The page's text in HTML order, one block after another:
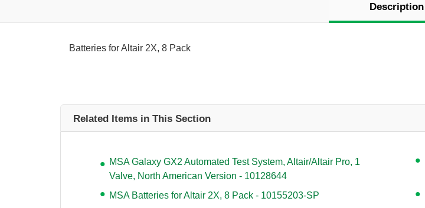
Description
Batteries for Altair 2X, 8 Pack
Related Items in This Section
MSA Galaxy GX2 Automated Test System, Altair/Altair Pro, 1
Valve, North American Version - 10128644
MSA Batteries for Altair 2X, 8 Pack - 10155203-SP